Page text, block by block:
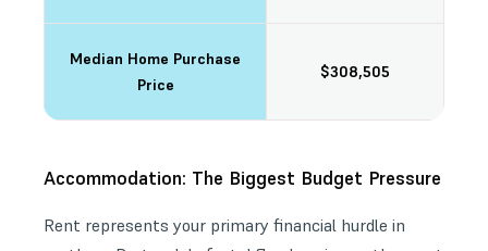
Median Home Purchase
Price
$308,505
Accommodation: The Biggest Budget Pressure
Rent represents your primary financial hurdle in